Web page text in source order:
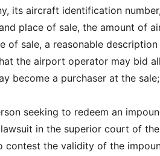
its aircraft identification
place of sale, the amount of
of sale, a reasonable
the airport operator may bid
become a purchaser at the sale;
seeking to redeem an
in the superior court of
contest the validity of the